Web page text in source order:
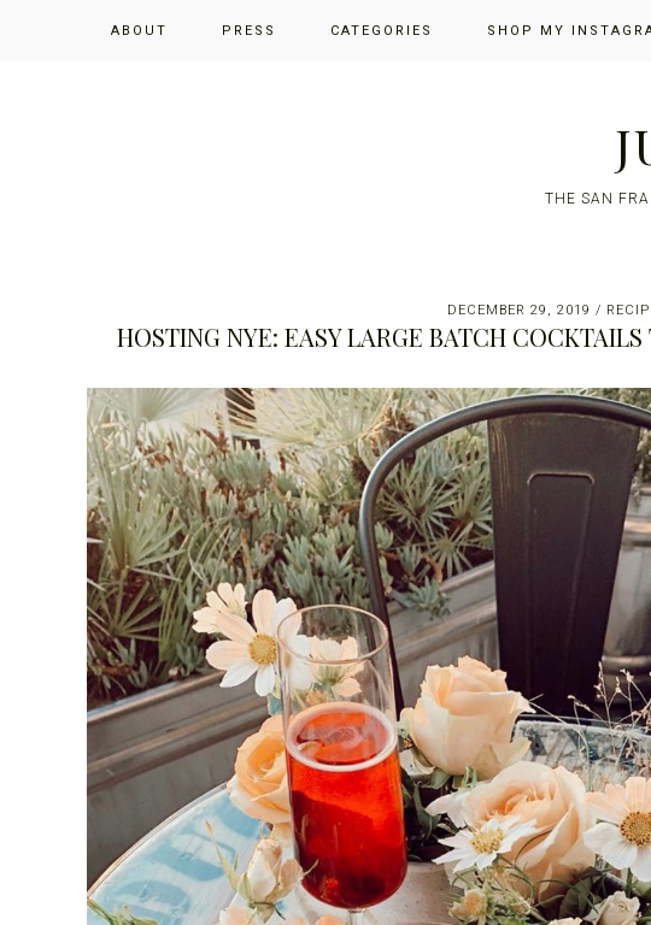
ABOUT PRESS CATEGORIES SHOP MY
THE SAN
DECEMBER 29, 2019 /
HOSTING NYE: EASY LARGE BATCH